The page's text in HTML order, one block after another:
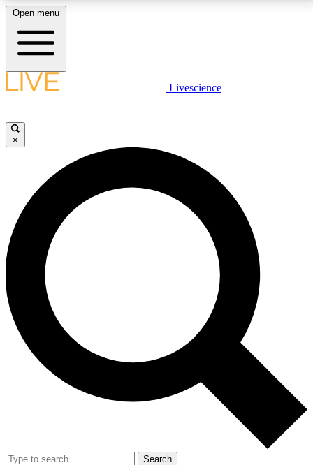
LIVE SCIENCE PLUS
JOIN FREE
LIVE SCIENCE PRO
Unlimited access to our exclusive features, expert analysis and in-depth
interviews, all ad-free
No ads, ever
Exclusive, original
reporting
video
Member-only features
Open menu
Livescience
×
Search